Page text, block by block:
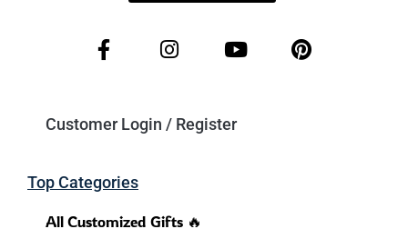
Customer Login / Register
Top Categories
All Customized Gifts 🔥